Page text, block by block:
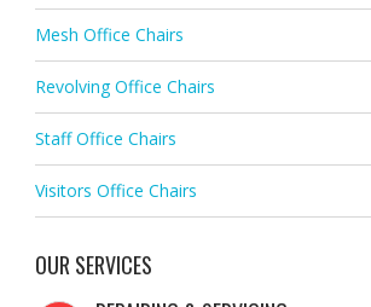
Mesh Office Chairs
Revolving Office Chairs
Staff Office Chairs
Visitors Office Chairs
OUR SERVICES